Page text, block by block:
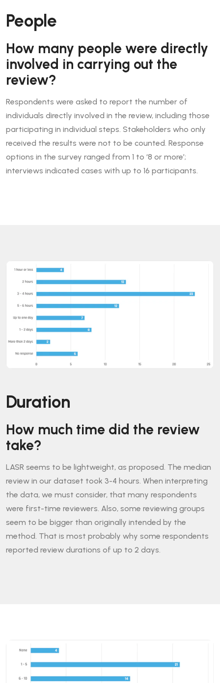
People
How many people were directly
involved in carrying out the
review?
Respondents were asked to report the number of
individuals directly involved in the review, including those
participating in individual steps. Stakeholders who only
received the results were not to be counted. Response
options in the survey ranged from 1 to ‘8 or more’;
interviews indicated cases with up to 16 participants.
Duration
How much time did the review
take?
LASR seems to be lightweight, as proposed. The median
review in our dataset took 3-4 hours. When interpreting
the data, we must consider, that many respondents
were first-time reviewers. Also, some reviewing groups
seem to be bigger than originally intended by the
method. That is most probably why some respondents
reported review durations of up to 2 days.